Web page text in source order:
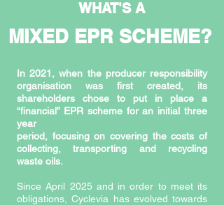
WHAT'S A
MIXED EPR SCHEME?
In 2021, when the producer responsibility
organisation was first created, its
shareholders chose to put in place a
“financial” EPR scheme for an initial three
year
period, focusing on covering the costs of
collecting, transporting and recycling
waste oils.
Since April 2025 and in order to meet its
obligations, Cyclevia has evolved towards